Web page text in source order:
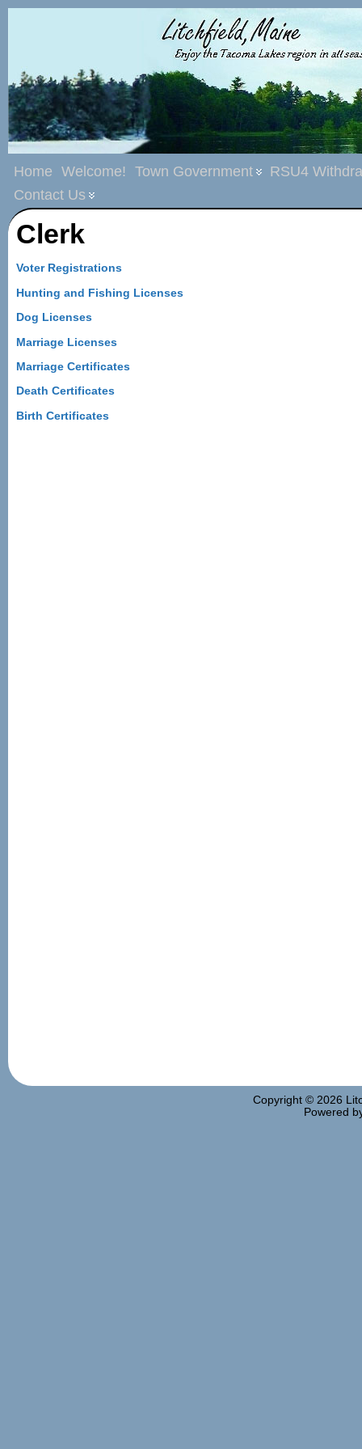
Home Welcome! Town Government
RSU4
Contact Us
Clerk
Voter Registrations
Hunting and Fishing Licenses
Dog Licenses
Marriage Licenses
Marriage Certificates
Death Certificates
Birth Certificates
Copyright © 2026
Powered